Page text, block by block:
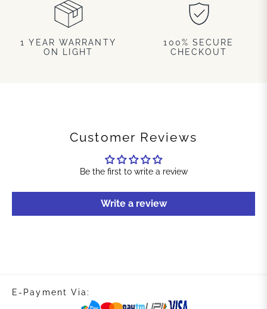
1 YEAR WARRANTY
ON LIGHT
100% SECURE
CHECKOUT
Customer Reviews
Be the first to write a review
Write a review
E-Payment Via: